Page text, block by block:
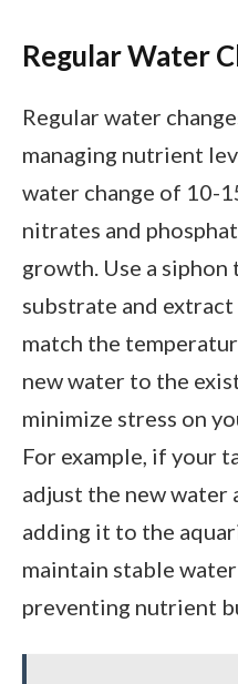
Regular Water
Regular water
managing nutrient
water change of 10-
nitrates and
growth. Use a siphon
substrate and
match the
new water to the
minimize stress on
For example, if your
adjust the new
adding it to the
maintain stable
preventing nutrient